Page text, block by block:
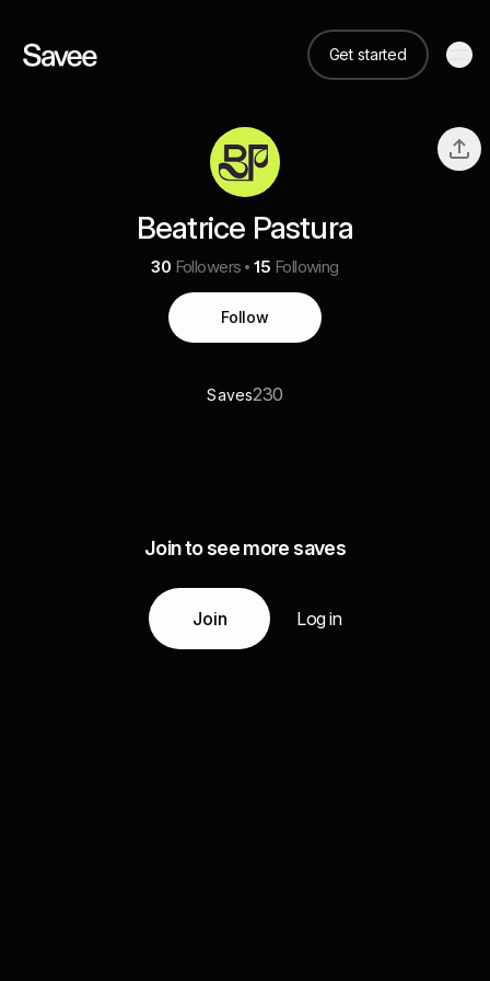
Get started
Beatrice Pastura
30 Followers 15 Following
Follow
Saves230
Join to see more saves
Join Log in